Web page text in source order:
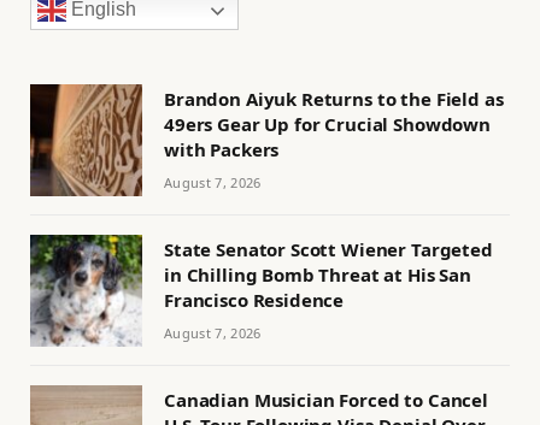
English
Brandon Aiyuk Returns to the Field as
49ers Gear Up for Crucial Showdown
with Packers
August 7, 2026
State Senator Scott Wiener Targeted
in Chilling Bomb Threat at His San
Francisco Residence
August 7, 2026
Canadian Musician Forced to Cancel